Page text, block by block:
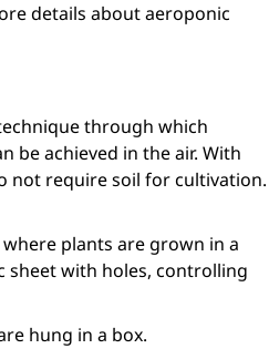
details about aeroponic
through which
be achieved in the air. With
not require soil for cultivation.
plants are grown in a
sheet with holes, controlling
hung in a box.